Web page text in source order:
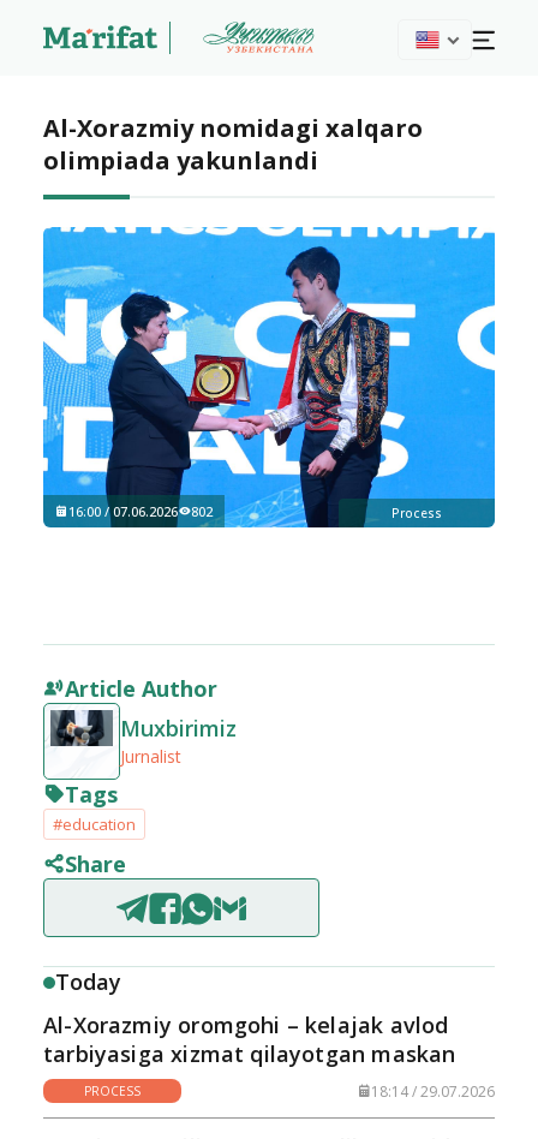
Al-Xorazmiy nomidagi xalqaro
olimpiada yakunlandi
Process
16:00 / 07.06.2026 802
Article Author
Muxbirimiz
Jurnalist
Tags
#education
Share
Today
Al-Xorazmiy oromgohi – kelajak avlod
tarbiyasiga xizmat qilayotgan maskan
PROCESS 18:14 / 29.07.2026